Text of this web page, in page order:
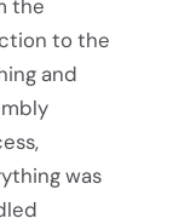
the
to the
and
was